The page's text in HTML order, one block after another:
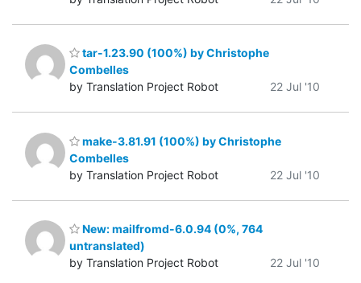
tar-1.23.90 (100%) by Christophe
Combelles
by Translation Project Robot
22 Jul '10
make-3.81.91 (100%) by Christophe
Combelles
by Translation Project Robot
22 Jul '10
New: mailfromd-6.0.94 (0%, 764
untranslated)
by Translation Project Robot
22 Jul '10